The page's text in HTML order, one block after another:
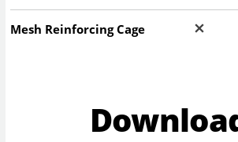
Mesh Reinforcing Cage